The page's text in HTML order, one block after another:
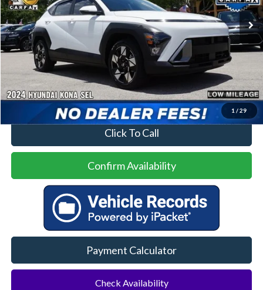
1 / 29
Less
$20,500
No Dealer Fees
Click To Call
Confirm Availability
Payment Calculator
Check Availability